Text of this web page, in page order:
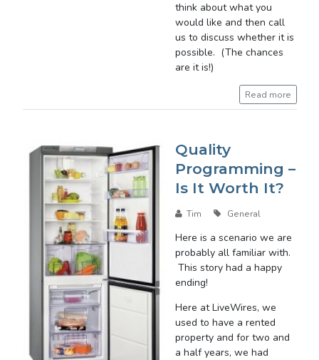
think about what you
would like and then call
us to discuss whether it is
possible. (The chances
are it is!)
Read more
Quality
Programming –
Is It Worth It?
Tim General
Here is a scenario we are
probably all familiar with.
This story had a happy
ending!
Here at LiveWires, we
used to have a rented
property and for two and
a half years, we had